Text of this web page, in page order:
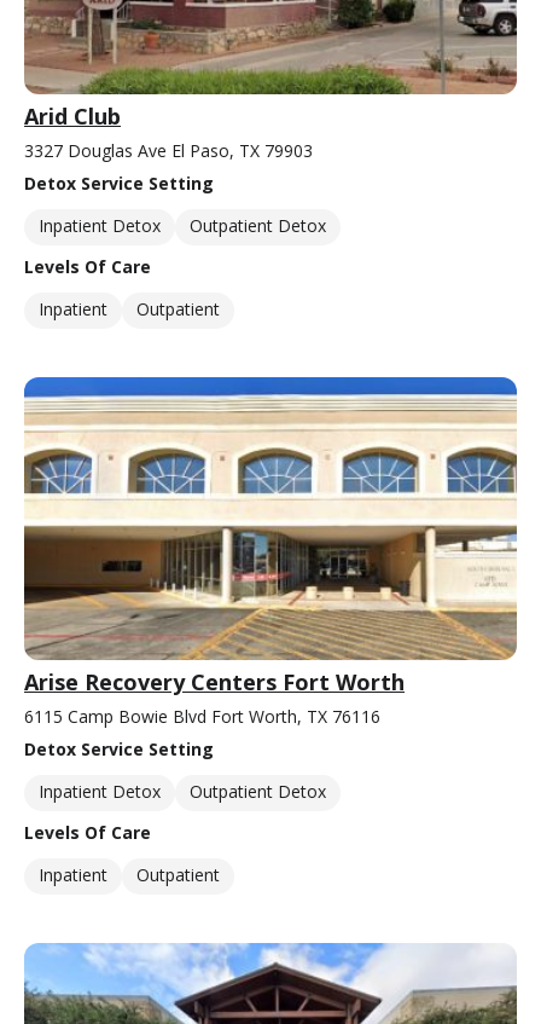
Arid Club
3327 Douglas Ave El Paso, TX 79903
Detox Service Setting
Inpatient Detox
Outpatient Detox
Levels Of Care
Inpatient
Outpatient
Arise Recovery Centers Fort Worth
6115 Camp Bowie Blvd Fort Worth, TX 76116
Detox Service Setting
Inpatient Detox
Outpatient Detox
Levels Of Care
Inpatient
Outpatient